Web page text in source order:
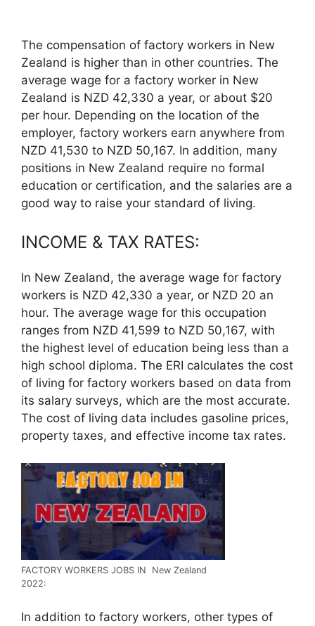
The compensation of factory workers in New
Zealand is higher than in other countries. The
average wage for a factory worker in New
Zealand is NZD 42,330 a year, or about $20
per hour. Depending on the location of the
employer, factory workers earn anywhere from
NZD 41,530 to NZD 50,167. In addition, many
positions in New Zealand require no formal
education or certification, and the salaries are a
good way to raise your standard of living.
INCOME & TAX RATES:
In New Zealand, the average wage for factory
workers is NZD 42,330 a year, or NZD 20 an
hour. The average wage for this occupation
ranges from NZD 41,599 to NZD 50,167, with
the highest level of education being less than a
high school diploma. The ERI calculates the cost
of living for factory workers based on data from
its salary surveys, which are the most accurate.
The cost of living data includes gasoline prices,
property taxes, and effective income tax rates.
FACTORY WORKERS JOBS IN New Zealand
2022:
In addition to factory workers, other types of